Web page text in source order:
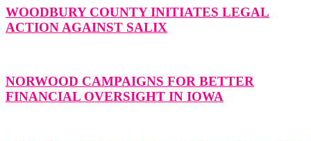
WOODBURY COUNTY INITIATES LEGAL
ACTION AGAINST SALIX
NORWOOD CAMPAIGNS FOR BETTER
FINANCIAL OVERSIGHT IN IOWA